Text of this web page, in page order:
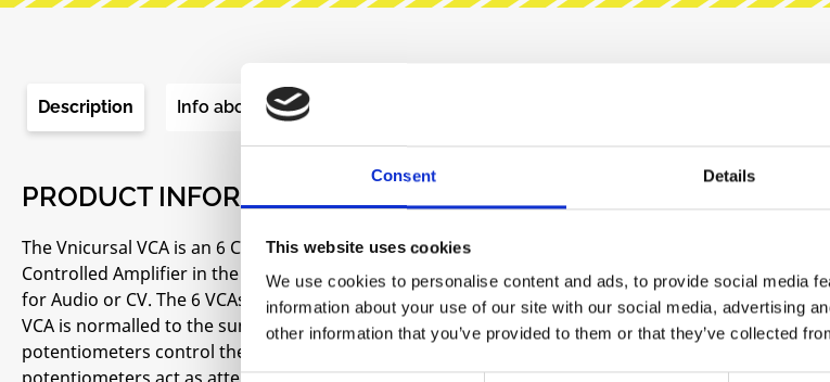
Consent Details
This website uses cookies
We use cookies to personalise content and ads, to provide social media
information about your use of our site with our social media, advertising
other information that you’ve provided to them or that they’ve collected
Description Info about the manufacturer
PRODUCT INFORMATION "ZLOB MODULAR - VNICURSAL VCA"
The Vnicursal VCA is an 6 Channel VCA Eurorack Module in 8 HP. It the smallest, most compact
Controlled Amplifier in the Eurorack market. It provides 6 OTA(LM13700)-based DC Coupled Linear
for Audio or CV. The 6 VCAs are summed together so it can be used as a voltage controlled mixer.
VCA is normalled to the sum so they can be removed from the mix and used on their own. The
potentiometers control the amount of gain, and when a voltage is inserted into the CV in the